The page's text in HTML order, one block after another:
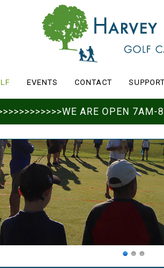
EVENTS CONTACT
ARE OPEN